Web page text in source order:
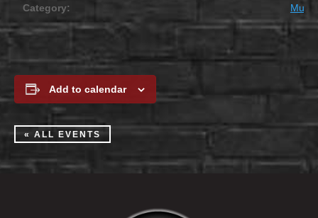
Category:
Add to calendar
« ALL EVENTS